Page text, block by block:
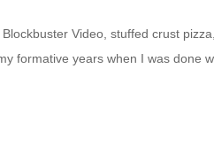
Video, stuffed crust
formative years when I was done